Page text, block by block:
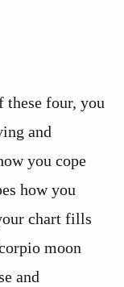
these four, you
and
you cope
how you
chart fills
moon
and